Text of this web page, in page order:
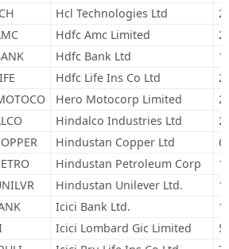
Hcl Technologies Ltd
Hdfc Amc Limited
Hdfc Bank Ltd
Hdfc Life Ins Co Ltd
Hero Motocorp Limited
Hindalco Industries Ltd
Hindustan Copper Ltd
Hindustan Petroleum Corp
Hindustan Unilever Ltd.
Icici Bank Ltd.
Icici Lombard Gic Limited